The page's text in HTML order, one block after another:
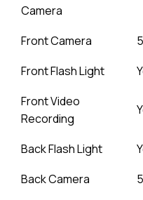
Camera
Front Camera
Front Flash Light
Front Video
Recording
Back Flash Light
Back Camera